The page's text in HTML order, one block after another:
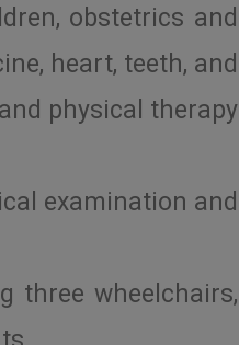
obstetrics and
heart, teeth, and
physical therapy
examination and
three wheelchairs,